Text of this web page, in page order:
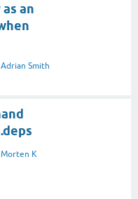
an
Adrian Smith
Morten K